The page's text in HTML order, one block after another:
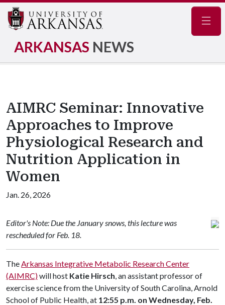
ARKANSAS NEWS
AIMRC Seminar: Innovative
Approaches to Improve
Physiological Research and
Nutrition Application in
Women
Jan. 26, 2026
Editor's Note: Due the January snows, this lecture was
rescheduled for Feb. 18.
TheArkansas Integrative Metabolic Research Center
(AIMRC)will host Katie Hirsch, an assistant professor of
exercise science from the University of South Carolina, Arnold
School of Public Health, at 12:55 p.m. on Wednesday, Feb.